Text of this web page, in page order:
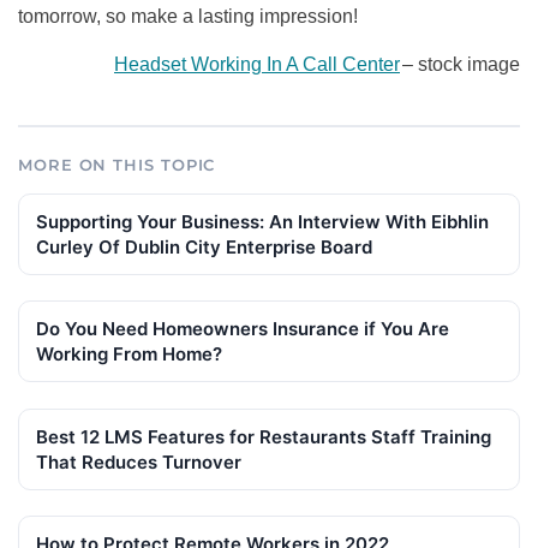
tomorrow, so make a lasting impression!
Headset Working In A Call Center– stock image
MORE ON THIS TOPIC
Supporting Your Business: An Interview With Eibhlin
Curley Of Dublin City Enterprise Board
Do You Need Homeowners Insurance if You Are
Working From Home?
Best 12 LMS Features for Restaurants Staff Training
That Reduces Turnover